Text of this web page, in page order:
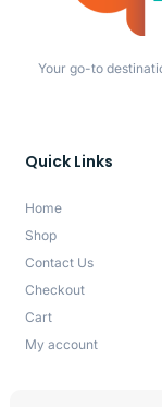
Your go-to
Quick Links
Home
Shop
Contact Us
Checkout
Cart
My account